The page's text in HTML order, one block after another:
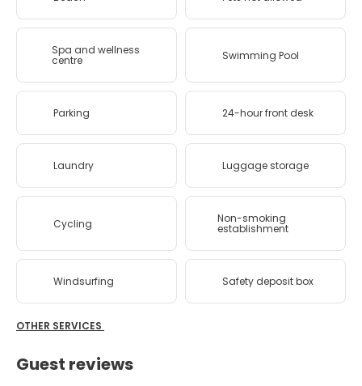
Spa and wellness
centre Swimming Pool
Parking 24-hour front desk
Laundry Luggage storage
Cycling Non-smoking
establishment
Windsurfing Safety deposit box
OTHER SERVICES
Guest reviews